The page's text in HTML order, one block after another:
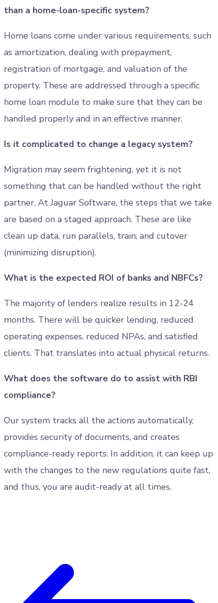
than a home-loan-specific system?
Home loans come under various requirements, such
as amortization, dealing with prepayment,
registration of mortgage, and valuation of the
property. These are addressed through a specific
home loan module to make sure that they can be
handled properly and in an effective manner.
Is it complicated to change a legacy system?
Migration may seem frightening, yet it is not
something that can be handled without the right
partner. At Jaguar Software, the steps that we take
are based on a staged approach. These are like
clean up data, run parallels, train, and cutover
(minimizing disruption).
What is the expected ROI of banks and NBFCs?
The majority of lenders realize results in 12-24
months. There will be quicker lending, reduced
operating expenses, reduced NPAs, and satisfied
clients. That translates into actual physical returns.
What does the software do to assist with RBI
compliance?
Our system tracks all the actions automatically,
provides security of documents, and creates
compliance-ready reports. In addition, it can keep up
with the changes to the new regulations quite fast,
and thus, you are audit-ready at all times.